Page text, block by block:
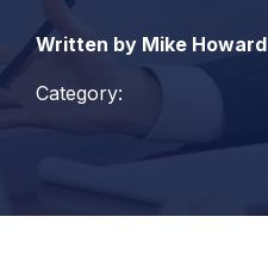
Written by Mike Howard
Category: